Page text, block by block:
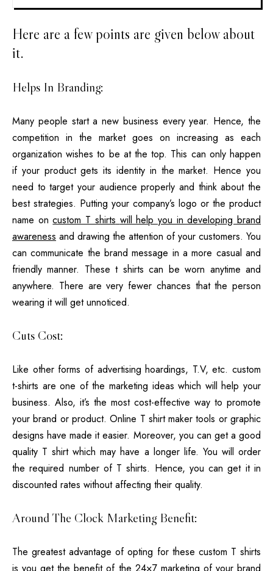
Here are a few points are given below about
it.
Helps In Branding:
Many people start a new business every year. Hence, the
competition in the market goes on increasing as each
organization wishes to be at the top. This can only happen
if your product gets its identity in the market. Hence you
need to target your audience properly and think about the
best strategies. Putting your company’s logo or the product
name oncustom T shirts will help you in developing brand
awareness and drawing the attention of your customers. You
can communicate the brand message in a more casual and
friendly manner. These t shirts can be worn anytime and
anywhere. There are very fewer chances that the person
wearing it will get unnoticed.
Cuts Cost:
Like other forms of advertising hoardings, T.V, etc. custom
t-shirts are one of the marketing ideas which will help your
business. Also, it’s the most cost-effective way to promote
your brand or product. Online T shirt maker tools or graphic
designs have made it easier. Moreover, you can get a good
quality T shirt which may have a longer life. You will order
the required number of T shirts. Hence, you can get it in
discounted rates without affecting their quality.
Around The Clock Marketing Benefit:
The greatest advantage of opting for these custom T shirts
is you get the benefit of the 24×7 marketing of your brand